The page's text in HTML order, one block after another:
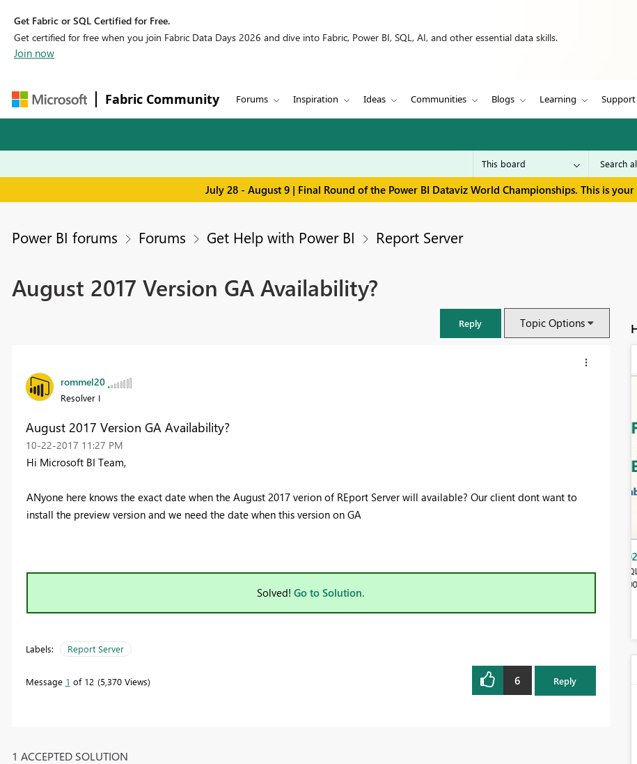
Get Fabric or SQL Certified for Free.
Get certified for free when you join Fabric Data Days 2026 and dive into Fabric, Power BI, SQL, AI, and other essential data skills.
Join now
Fabric Community Forums Inspiration Ideas Communities Blogs Learning Support
July 28 - August 9 | Final Round of the Power BI Dataviz World Championships. This is your
Power BI forums Forums Get Help with Power BI Report Server
August 2017 Version GA Availability?
Reply Topic Options
rommel20
Resolver I
August 2017 Version GA Availability?
‎10-22-2017 11:27 PM
Hi Microsoft BI Team,
ANyone here knows the exact date when the August 2017 verion of REport Server will available? Our client dont want to
install the preview version and we need the date when this version on GA
Solved! Go to Solution.
Labels: Report Server
Message 1 of 12 5,370 Views 6 Reply
1 ACCEPTED SOLUTION
Join us in Barcelona for FabCon and SQLCon, the Fabric, Power BI,
Register now